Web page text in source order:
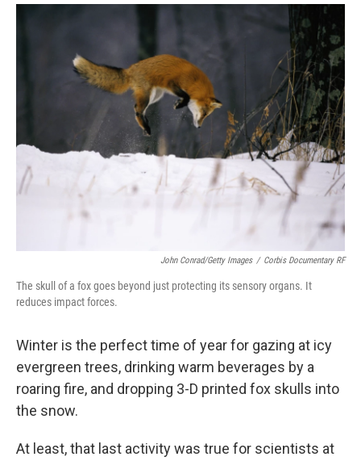
o
r
I
n
John Conrad/Getty Images / Corbis Documentary RF
The skull of a fox goes beyond just protecting its sensory organs. It
reduces impact forces.
Winter is the perfect time of year for gazing at icy
evergreen trees, drinking warm beverages by a
roaring fire, and dropping 3-D printed fox skulls into
the snow.
At least, that last activity was true for scientists at